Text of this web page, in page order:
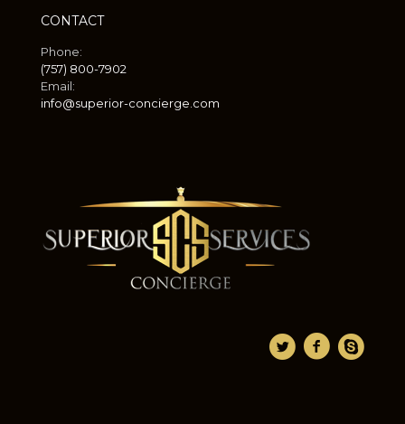
CONTACT
Phone:
(757) 800-7902
Email:
info@superior-concierge.com